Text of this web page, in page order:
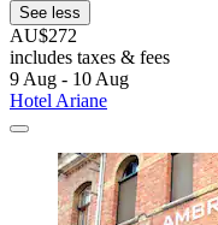
See less
AU$272
includes taxes & fees
9 Aug - 10 Aug
Hotel Ariane